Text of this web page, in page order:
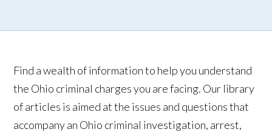
Find a wealth of information to help you understand
the Ohio criminal charges you are facing. Our library
of articles is aimed at the issues and questions that
accompany an Ohio criminal investigation, arrest,